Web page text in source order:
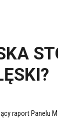
raport Panelu